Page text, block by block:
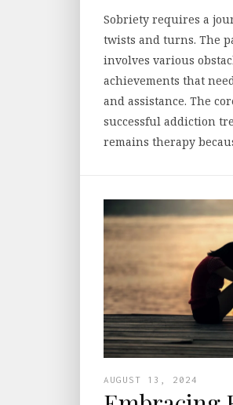
Sobriety requires a
twists and turns. The
involves various
achievements that
and assistance. The
successful addiction
remains therapy
AUGUST 13, 2024